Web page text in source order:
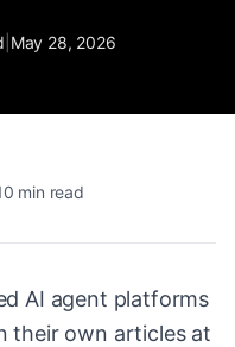
May 28, 2026
min read
AI agent platforms
their own articles at